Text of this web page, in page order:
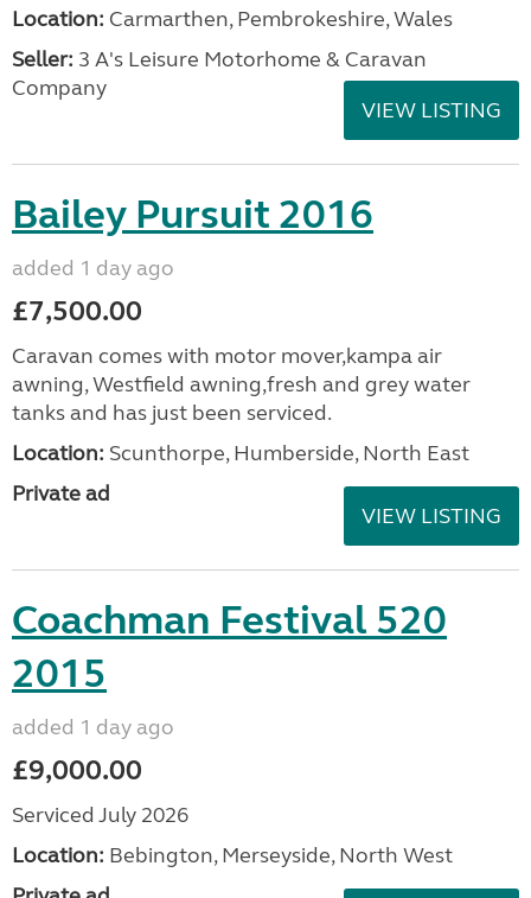
Location: Carmarthen, Pembrokeshire, Wales
Seller: 3 A's Leisure Motorhome & Caravan
Company
VIEW LISTING
Bailey Pursuit 2016
added 1 day ago
£7,500.00
Caravan comes with motor mover,kampa air
awning, Westfield awning,fresh and grey water
tanks and has just been serviced.
Location: Scunthorpe, Humberside, North East
Private ad
VIEW LISTING
Coachman Festival 520
2015
added 1 day ago
£9,000.00
Serviced July 2026
Location: Bebington, Merseyside, North West